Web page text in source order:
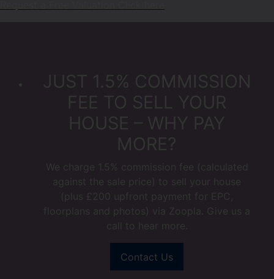
JUST 1.5% COMMISSION
FEE TO SELL YOUR
HOUSE – WHY PAY
MORE?
We charge 1.5% commission fee (calculated
against the sale price) to sell your house
(plus £200 upfront payment for EPC,
floorplans and photos) via Zoopla. Give us a
call to hear more.
Contact Us